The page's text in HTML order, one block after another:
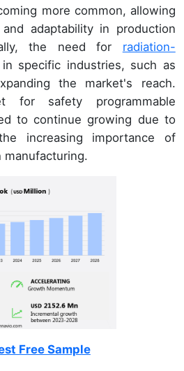
more common, allowing
adaptability in production
the need for radiation-
specific industries, such as
the market's reach.
for safety programmable
to continue growing due to
increasing importance of
manufacturing.
Free Sample